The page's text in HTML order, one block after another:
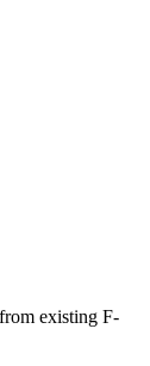
existing F-